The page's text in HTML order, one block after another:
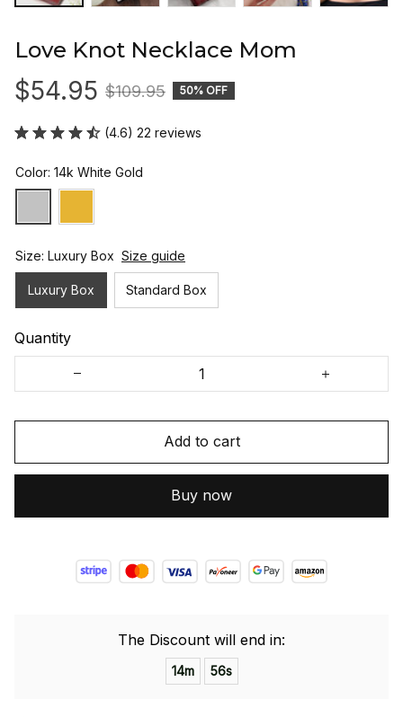
Love Knot Necklace Mom
$54.95 $109.95 50% OFF
(4.6) 22 reviews
Color: 14k White Gold
Size: Luxury Box Size guide
Luxury Box Standard Box
Quantity
Add to cart
Buy now
The Discount will end in:
14m 54s